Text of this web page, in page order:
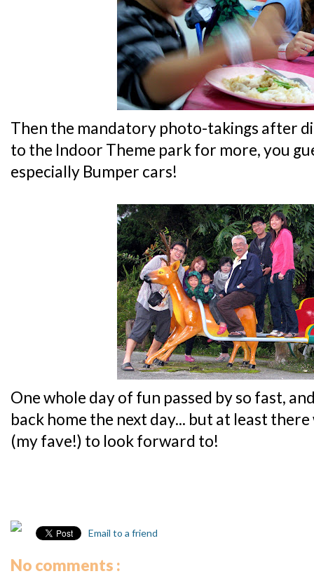
Then the mandatory photo-takings after
to the Indoor Theme park for more, you
especially Bumper cars!
One whole day of fun passed by so fast,
back home the next day... but at least
(my fave!) to look forward to!
Email to a friend
No comments :